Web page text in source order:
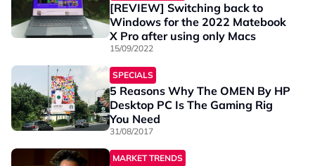
[REVIEW] Switching back to
Windows for the 2022 Matebook
X Pro after using only Macs
15/09/2022
SPECIALS
5 Reasons Why The OMEN By HP
Desktop PC Is The Gaming Rig
You Need
31/08/2017
MARKET TRENDS